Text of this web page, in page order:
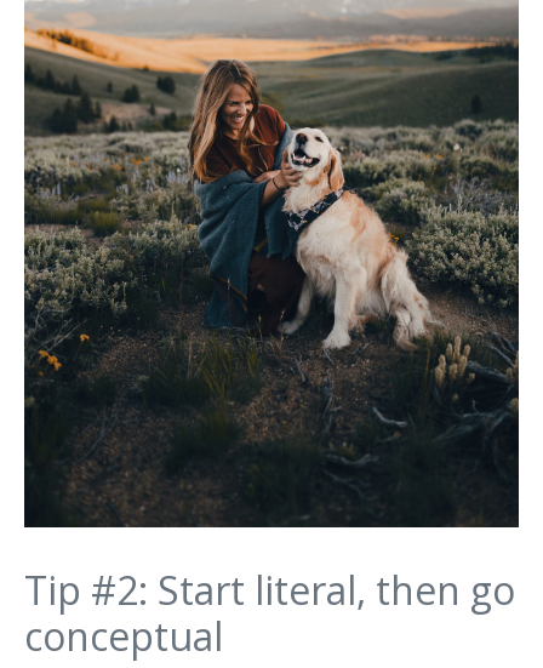
Tip #2: Start literal, then go
conceptual